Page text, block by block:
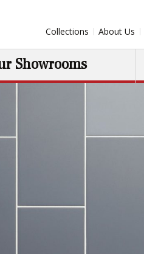
Showrooms
Collections About Us